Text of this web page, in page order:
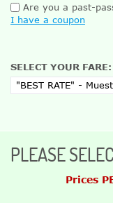
Are you a past-
I have a coupon
SELECT YOUR FARE:
PLEASE
Prices